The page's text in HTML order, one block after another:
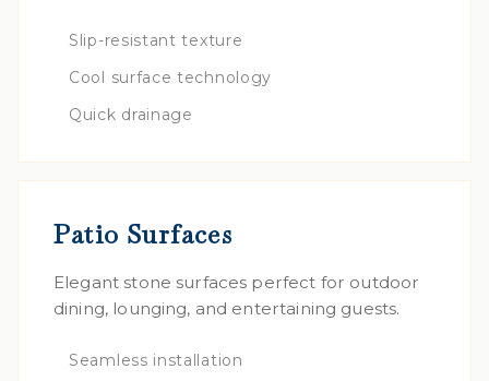
Slip-resistant texture
Cool surface technology
Quick drainage
Patio Surfaces
Elegant stone surfaces perfect for outdoor
dining, lounging, and entertaining guests.
Seamless installation